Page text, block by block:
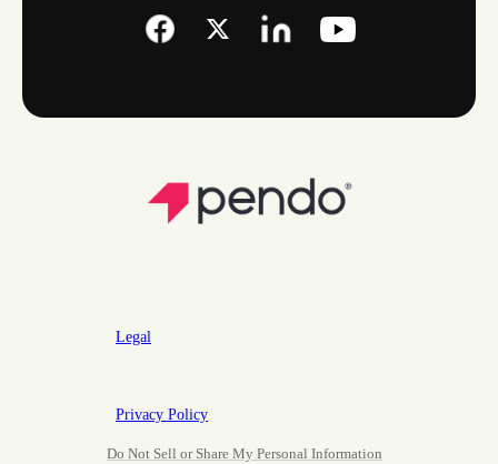
Legal
Privacy Policy
Do Not Sell or Share My Personal Information